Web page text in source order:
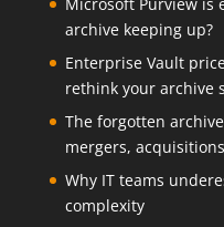
Microsoft Purview is
archive keeping up?
Enterprise Vault
rethink your archive
The forgotten
mergers,
Why IT teams
complexity